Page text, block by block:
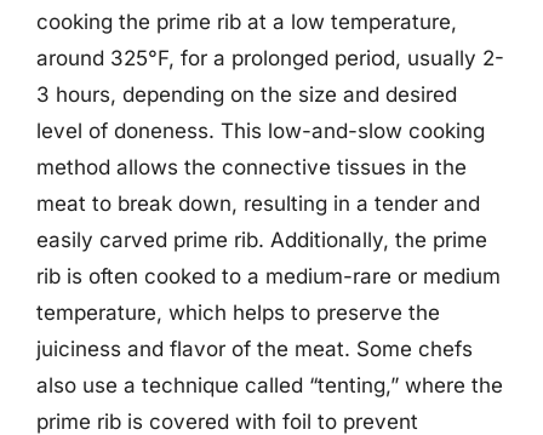
cooking the prime rib at a low temperature,
around 325°F, for a prolonged period, usually 2-
3 hours, depending on the size and desired
level of doneness. This low-and-slow cooking
method allows the connective tissues in the
meat to break down, resulting in a tender and
easily carved prime rib. Additionally, the prime
rib is often cooked to a medium-rare or medium
temperature, which helps to preserve the
juiciness and flavor of the meat. Some chefs
also use a technique called “tenting,” where the
prime rib is covered with foil to prevent